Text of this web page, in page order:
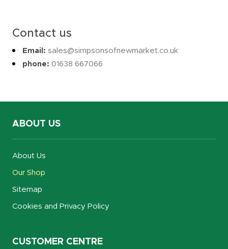
Contact us
Email: sales@simpsonsofnewmarket.co.uk
phone: 01638 667066
ABOUT US
About Us
Our Shop
Sitemap
Cookies and Privacy Policy
CUSTOMER CENTRE